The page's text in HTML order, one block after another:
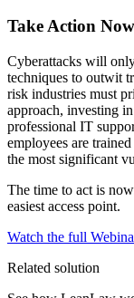
Take Action Now
Cyberattacks will
techniques to outwit
risk industries must
approach, investing
professional IT
employees are
the most significant
The time to act is
easiest access point.
Watch the full
Related solution